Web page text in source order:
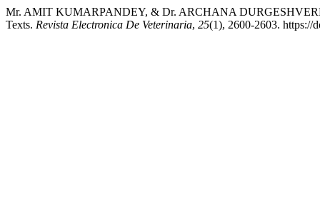
Mr. AMIT KUMARPANDEY, & Dr. ARCHANA
Texts. Revista Electronica De Veterinaria, 25(1), 2600-2603. https://